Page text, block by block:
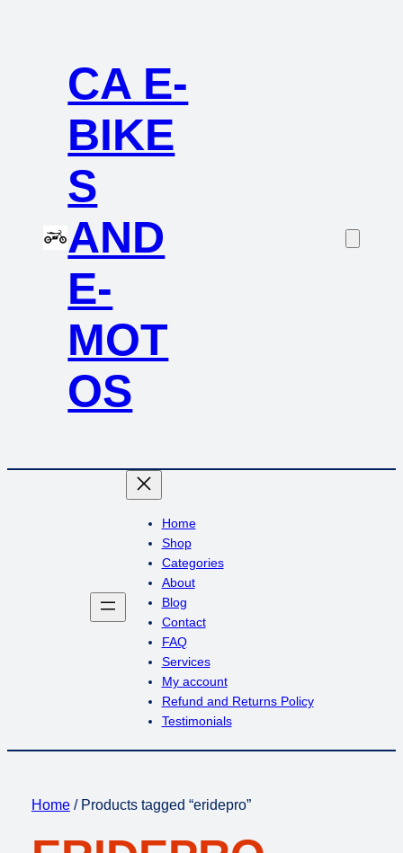
CA E-
BIKE
S
AND
E-
MOT
OS
Home
Shop
Categories
About
Blog
Contact
FAQ
Services
My account
Refund and Returns Policy
Testimonials
Home/ Products tagged “eridepro”